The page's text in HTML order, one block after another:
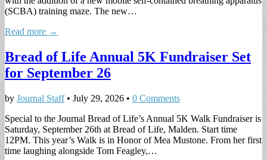
(SCBA) training maze. The new…
Read more →
Bread of Life Annual 5K Fundraiser Set
for September 26
by Journal Staff• July 29, 2026 • 0 Comments
Special to the Journal Bread of Life’s Annual 5K Walk Fundraiser is
Saturday, September 26th at Bread of Life, Malden. Start time
12PM. This year’s Walk is in Honor of Mea Mustone. From her first
time laughing alongside Tom Feagley,…